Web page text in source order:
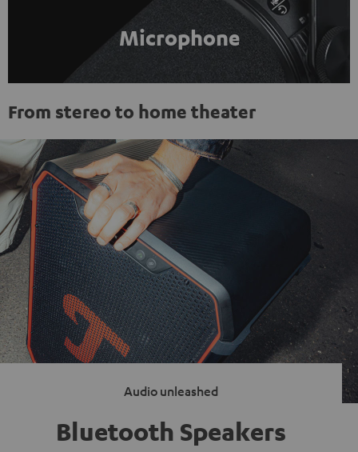
Microphone
From stereo to home theater
Audio unleashed
Bluetooth Speakers